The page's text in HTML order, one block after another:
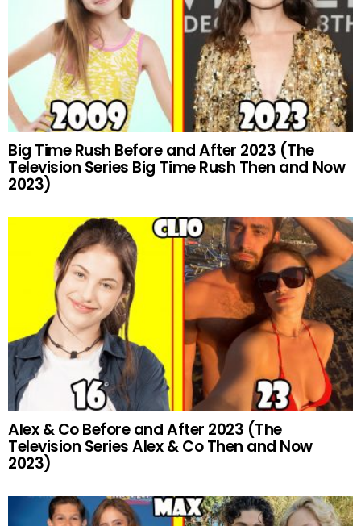
Big Time Rush Before and After 2023 (The
Television Series Big Time Rush Then and Now
2023)
Alex & Co Before and After 2023 (The
Television Series Alex & Co Then and Now
2023)